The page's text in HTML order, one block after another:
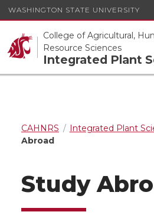
WASHINGTON STATE UNIVERSITY
College of Agricultural,
Resource Sciences
Integrated Plant
CAHNRS Integrated Plant
Abroad
Study